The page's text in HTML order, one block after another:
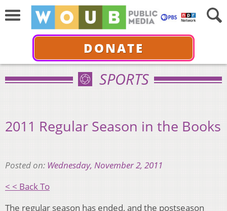
DONATE
SPORTS
2011 Regular Season in the Books
Posted on: Wednesday, November 2, 2011
< < Back To
The regular season has ended, and the postseason